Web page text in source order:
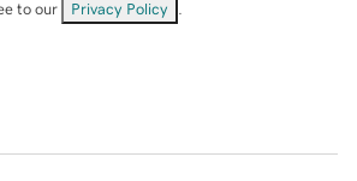
to our Privacy Policy